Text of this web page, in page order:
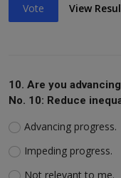
Vote View
10. Are you
No. 10: Reduce
Advancing progress.
Impeding progress.
Not relevant to me.